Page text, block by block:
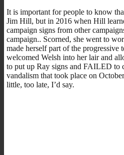
It is important for people to know
Jim Hill, but in 2016 when Hill
campaign signs from other
campaign.. Scorned, she went to
made herself part of the progressive
welcomed Welsh into her lair and
to put up Ray signs and FAILED to
vandalism that took place on
little, too late, I’d say.